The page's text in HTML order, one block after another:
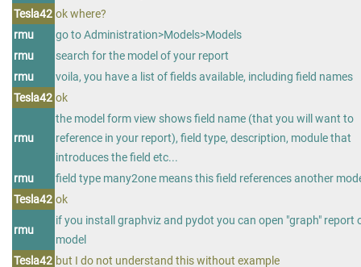
Tesla42 ok where?
rmu
go to Administration>Models>Models
rmu
search for the model of your report
rmu
voila, you have a list of fields available, including field names
Tesla42 ok
rmu
the model form view shows field name (that you will want to
reference in your report), field type, description, module that
introduces the field etc...
rmu
field type many2one means this field references another
Tesla42 ok
rmu
if you install graphviz and pydot you can open "graph" report
model
Tesla42 but I do not understand this without example